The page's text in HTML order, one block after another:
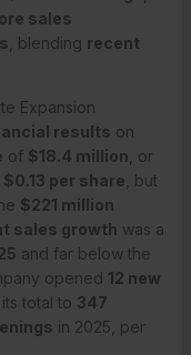
sales
, blending recent
Expansion
results on
of $18.4 million , or
$0.13 per share , but
$221 million
sales growth was a
and far below the
opened 12 new
total to 347
in 2025, per